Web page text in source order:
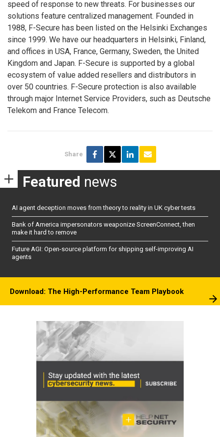
speed of response to new threats. For businesses our
solutions feature centralized management. Founded in
1988, F-Secure has been listed on the Helsinki Exchanges
since 1999. We have our headquarters in Helsinki, Finland,
and offices in USA, France, Germany, Sweden, the United
Kingdom and Japan. F-Secure is supported by a global
ecosystem of value added resellers and distributors in
over 50 countries. F-Secure protection is also available
through major Internet Service Providers, such as Deutsche
Telekom and France Telecom.
Share
Featured news
AI agent deception moves from theory to reality in UK cyber tests
Bank of America impersonators weaponize ScreenConnect, then
make it hard to remove
Future AGI: Open-source platform for shipping self-improving AI
agents
Download: The High-Performance Team Playbook